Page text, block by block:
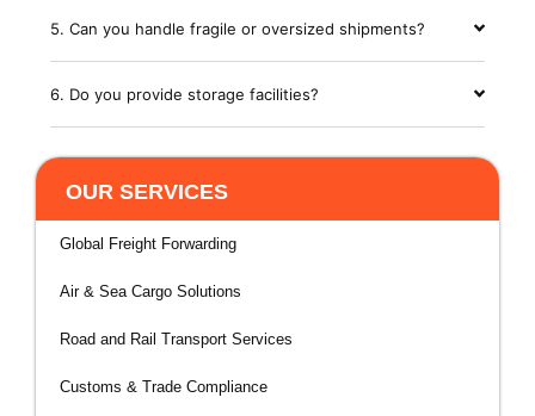
OUR SERVICES
Global Freight Forwarding
Air & Sea Cargo Solutions
Road and Rail Transport Services
Customs & Trade Compliance
5. Can you handle fragile or oversized shipments?
6. Do you provide storage facilities?